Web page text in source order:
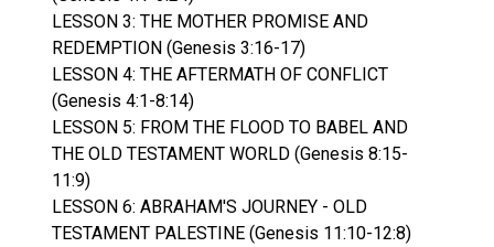
LESSON 3: THE MOTHER PROMISE AND
REDEMPTION (Genesis 3:16-17)
LESSON 4: THE AFTERMATH OF CONFLICT
(Genesis 4:1-8:14)
LESSON 5: FROM THE FLOOD TO BABEL AND
THE OLD TESTAMENT WORLD (Genesis 8:15-
11:9)
LESSON 6: ABRAHAM'S JOURNEY - OLD
TESTAMENT PALESTINE (Genesis 11:10-12:8)